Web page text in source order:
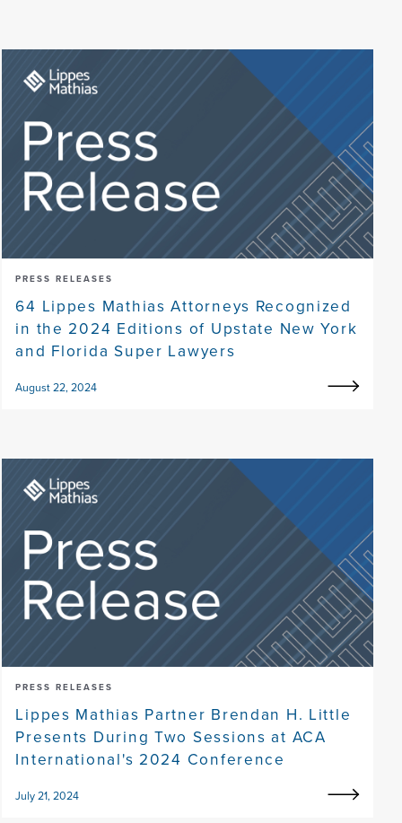
PRESS RELEASES
64 Lippes Mathias Attorneys Recognized
in the 2024 Editions of Upstate New York
and Florida Super Lawyers
August 22, 2024
PRESS RELEASES
Lippes Mathias Partner Brendan H. Little
Presents During Two Sessions at ACA
International's 2024 Conference
July 21, 2024